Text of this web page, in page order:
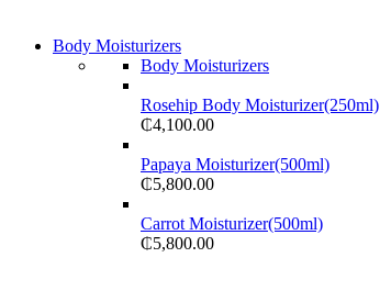
Body Moisturizers
Body Moisturizers
Rosehip Body Moisturizer(250ml)
₵4,100.00
Papaya Moisturizer(500ml)
₵5,800.00
Carrot Moisturizer(500ml)
₵5,800.00